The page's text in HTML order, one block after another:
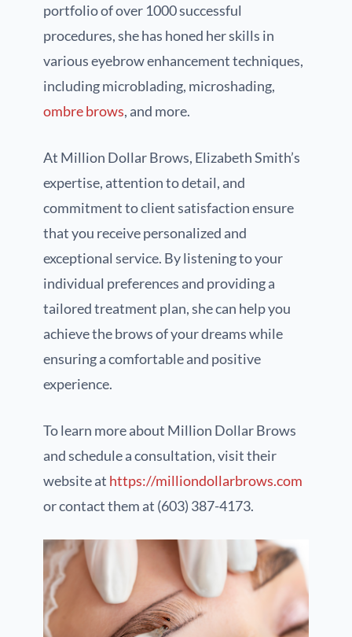
portfolio of over 1000 successful
procedures, she has honed her skills in
various eyebrow enhancement techniques,
including microblading, microshading,
ombre brows, and more.
At Million Dollar Brows, Elizabeth Smith’s
expertise, attention to detail, and
commitment to client satisfaction ensure
that you receive personalized and
exceptional service. By listening to your
individual preferences and providing a
tailored treatment plan, she can help you
achieve the brows of your dreams while
ensuring a comfortable and positive
experience.
To learn more about Million Dollar Brows
and schedule a consultation, visit their
website at https://milliondollarbrows.com
or contact them at (603) 387-4173.